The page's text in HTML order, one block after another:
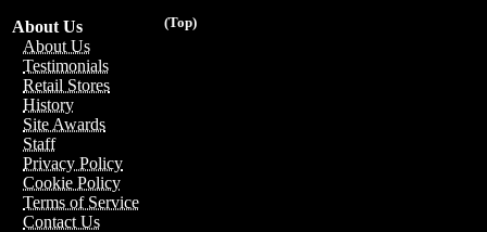
(Top)
About Us
About Us
Testimonials
Retail Stores
History
Site Awards
Staff
Privacy Policy
Cookie Policy
Terms of Service
Contact Us